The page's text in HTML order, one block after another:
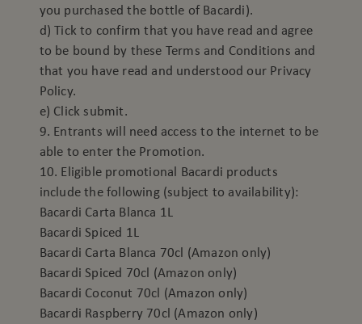
you purchased the bottle of Bacardi).
d) Tick to confirm that you have read and agree
to be bound by these Terms and Conditions and
that you have read and understood our Privacy
Policy.
e) Click submit.
9. Entrants will need access to the internet to be
able to enter the Promotion.
10. Eligible promotional Bacardi products
include the following (subject to availability):
Bacardi Carta Blanca 1L
Bacardi Spiced 1L
Bacardi Carta Blanca 70cl (Amazon only)
Bacardi Spiced 70cl (Amazon only)
Bacardi Coconut 70cl (Amazon only)
Bacardi Raspberry 70cl (Amazon only)